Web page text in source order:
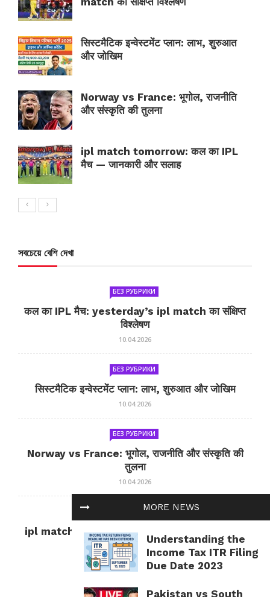
MORE NEWS
Understanding the
Income Tax ITR Filing
Due Date 2023
Pakistan vs South
सिस्टमैटिक इन्वेस्टमेंट प्लान: लाभ, शुरुआत
और जोखिम
Norway vs France: भूगोल, राजनीति
और संस्कृति की तुलना
ipl match tomorrow: कल का IPL
मैच — जानकारी और सलाह
সবচেয়ে বেশি দেখা
БЕЗ РУБРИКИ
कल का IPL मैच: yesterday’s ipl match का संक्षिप्त
विश्लेषण
10.04.2026
БЕЗ РУБРИКИ
सिस्टमैटिक इन्वेस्टमेंट प्लान: लाभ, शुरुआत और जोखिम
10.04.2026
БЕЗ РУБРИКИ
Norway vs France: भूगोल, राजनीति और संस्कृति की
तुलना
10.04.2026
БЕЗ РУБРИКИ
ipl match tomorrow: कल का IPL मैच — जानकारी
और सलाह
10.04.2026